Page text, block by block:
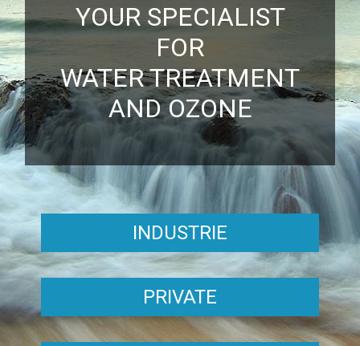
YOUR SPECIALIST
FOR
WATER TREATMENT
AND OZONE
INDUSTRIE
PRIVATE